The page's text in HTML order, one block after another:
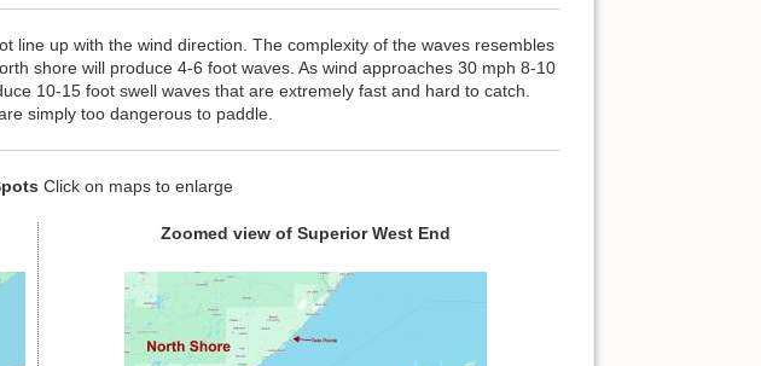
line up with the wind direction. The complexity of the waves resembles
shore will produce 4-6 foot waves. As wind approaches 30 mph 8-10
10-15 foot swell waves that are extremely fast and hard to catch.
simply too dangerous to paddle.
Click on maps to enlarge
Zoomed view of Superior West End